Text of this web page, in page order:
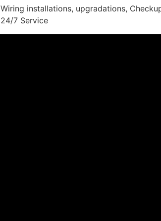
Wiring installations, upgradations,
24/7 Service